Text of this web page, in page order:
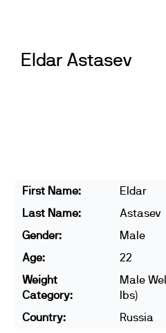
Eldar Astasev
First Name:
Eldar
Last Name:
Astasev
Gender:
Male
Age:
22
Weight
Category:
Male
lbs)
Country:
Russia